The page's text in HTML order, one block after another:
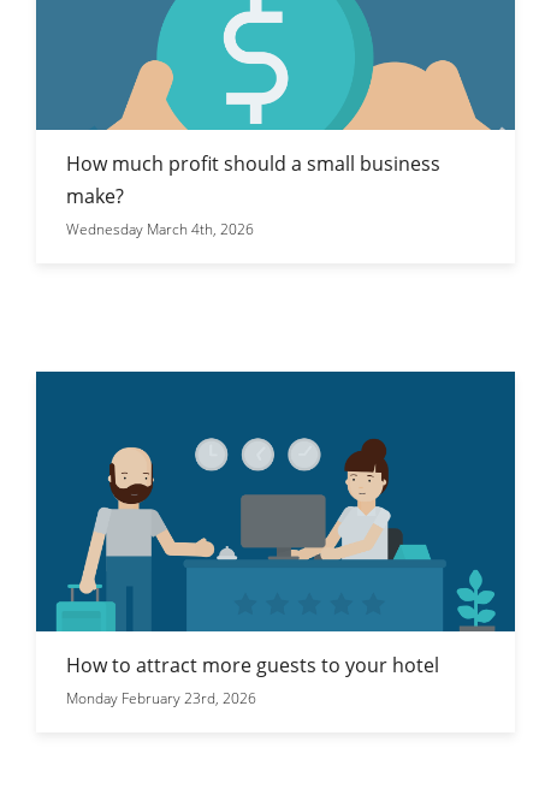
How much profit should a small business
make?
Wednesday March 4th, 2026
How to attract more guests to your hotel
Monday February 23rd, 2026